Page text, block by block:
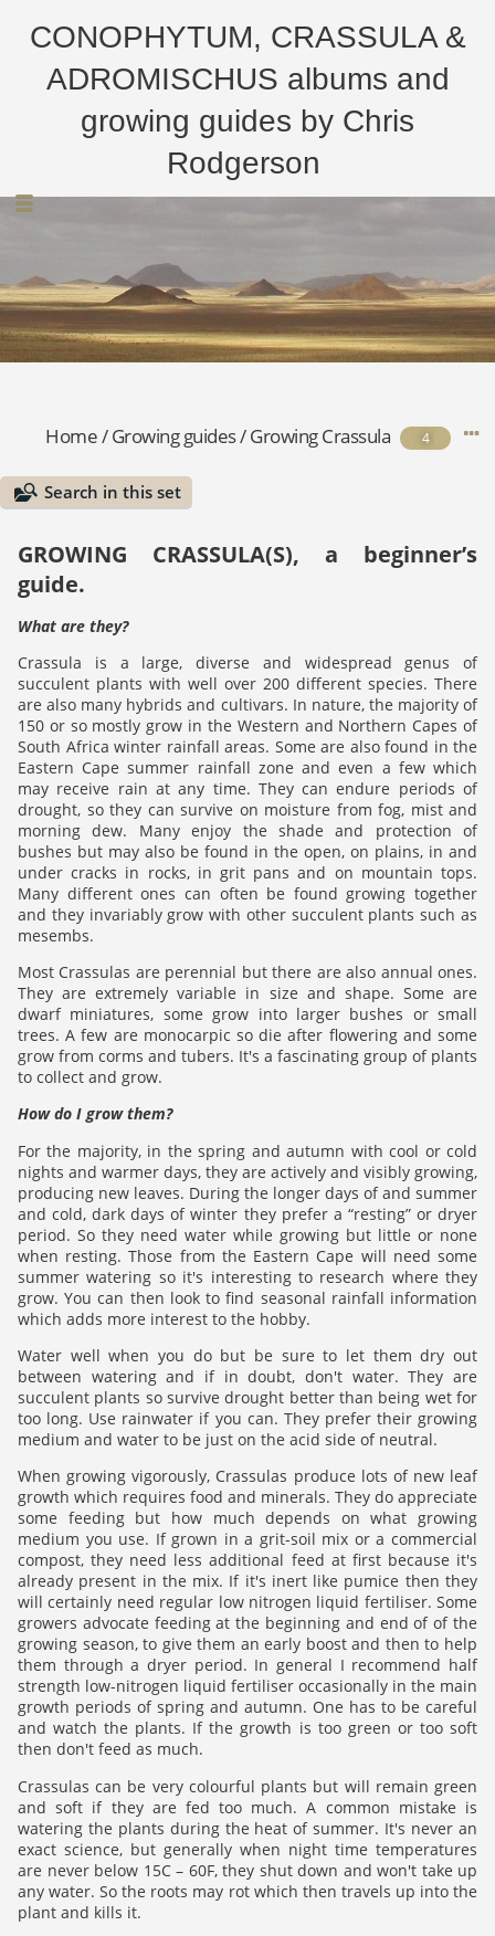
CONOPHYTUM, CRASSULA &
ADROMISCHUS albums and
growing guides by Chris
Rodgerson
Home/Growing guides/Growing Crassula 4
Search in this set
GROWING CRASSULA(S), a beginner’s
guide.
What are they?
Crassula is a large, diverse and widespread genus of
succulent plants with well over 200 different species. There
are also many hybrids and cultivars. In nature, the majority of
150 or so mostly grow in the Western and Northern Capes of
South Africa winter rainfall areas. Some are also found in the
Eastern Cape summer rainfall zone and even a few which
may receive rain at any time. They can endure periods of
drought, so they can survive on moisture from fog, mist and
morning dew. Many enjoy the shade and protection of
bushes but may also be found in the open, on plains, in and
under cracks in rocks, in grit pans and on mountain tops.
Many different ones can often be found growing together
and they invariably grow with other succulent plants such as
mesembs.
Most Crassulas are perennial but there are also annual ones.
They are extremely variable in size and shape. Some are
dwarf miniatures, some grow into larger bushes or small
trees. A few are monocarpic so die after flowering and some
grow from corms and tubers. It's a fascinating group of plants
to collect and grow.
How do I grow them?
For the majority, in the spring and autumn with cool or cold
nights and warmer days, they are actively and visibly growing,
producing new leaves. During the longer days of and summer
and cold, dark days of winter they prefer a “resting” or dryer
period. So they need water while growing but little or none
when resting. Those from the Eastern Cape will need some
summer watering so it's interesting to research where they
grow. You can then look to find seasonal rainfall information
which adds more interest to the hobby.
Water well when you do but be sure to let them dry out
between watering and if in doubt, don't water. They are
succulent plants so survive drought better than being wet for
too long. Use rainwater if you can. They prefer their growing
medium and water to be just on the acid side of neutral.
When growing vigorously, Crassulas produce lots of new leaf
growth which requires food and minerals. They do appreciate
some feeding but how much depends on what growing
medium you use. If grown in a grit-soil mix or a commercial
compost, they need less additional feed at first because it's
already present in the mix. If it's inert like pumice then they
will certainly need regular low nitrogen liquid fertiliser. Some
growers advocate feeding at the beginning and end of of the
growing season, to give them an early boost and then to help
them through a dryer period. In general I recommend half
strength low-nitrogen liquid fertiliser occasionally in the main
growth periods of spring and autumn. One has to be careful
and watch the plants. If the growth is too green or too soft
then don't feed as much.
Crassulas can be very colourful plants but will remain green
and soft if they are fed too much. A common mistake is
watering the plants during the heat of summer. It's never an
exact science, but generally when night time temperatures
are never below 15C – 60F, they shut down and won't take up
any water. So the roots may rot which then travels up into the
plant and kills it.